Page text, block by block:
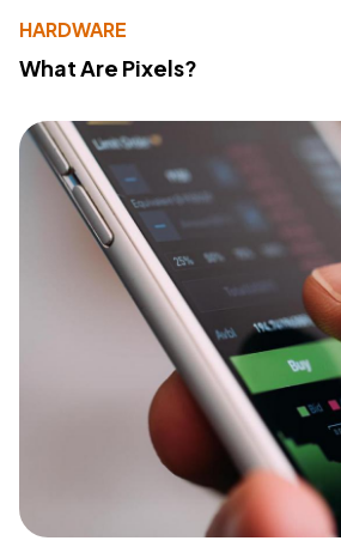
HARDWARE
What Are Pixels?